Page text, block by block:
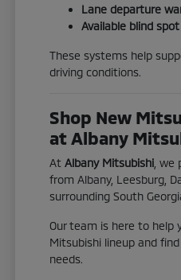
Lane departure
Available blind
These systems help
driving conditions.
Shop New
at Albany
AtAlbany Mitsubishi ,
from Albany, Leesburg,
surrounding South
Our team is here to help
Mitsubishi lineup and
needs.